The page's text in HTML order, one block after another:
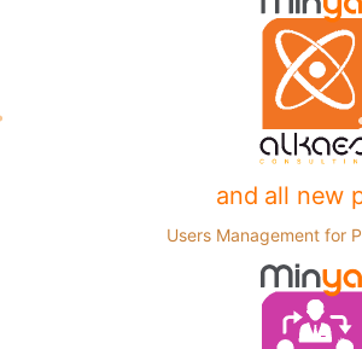
and all new
Users Management for